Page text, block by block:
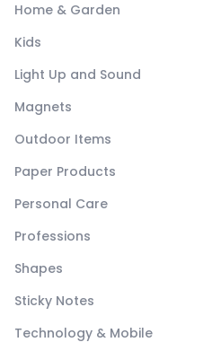
Home & Garden
Kids
Light Up and Sound
Magnets
Outdoor Items
Paper Products
Personal Care
Professions
Shapes
Sticky Notes
Technology & Mobile